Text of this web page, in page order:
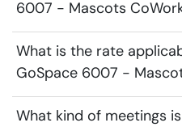
6007 - Mascots
What is the rate
GoSpace 6007 -
What kind of meetings